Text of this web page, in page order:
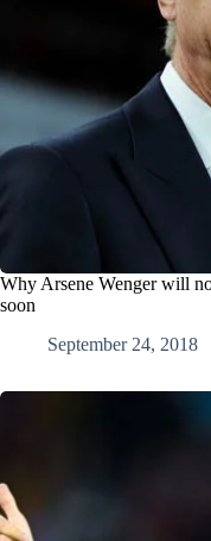
Why Arsene Wenger will
soon
September 24, 2018